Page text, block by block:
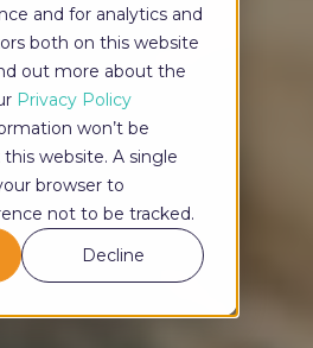
and for analytics and
both on this website
out more about the
Privacy Policy
won’t be
website. A single
browser to
not to be tracked.
Decline